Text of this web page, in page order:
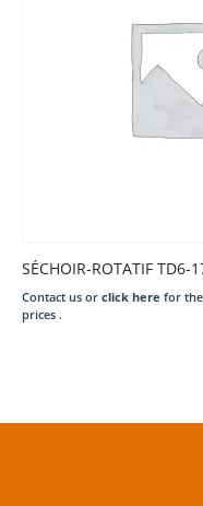
Contact us or click here for the
prices .